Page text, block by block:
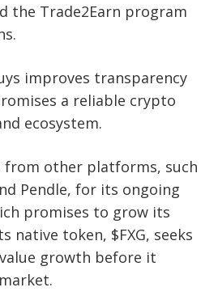
the Trade2Earn program
improves transparency
a reliable crypto
ecosystem.
from other platforms, such
Pendle, for its ongoing
promises to grow its
native token, $FXG, seeks
growth before it